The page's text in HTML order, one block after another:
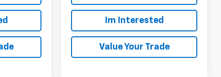
Im Interested
Value Your Trade